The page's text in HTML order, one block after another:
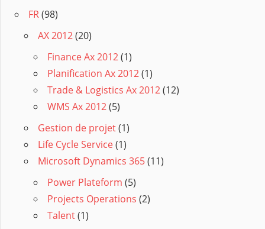
FR(98)
AX 2012(20)
Finance Ax 2012(1)
Planification Ax 2012(1)
Trade & Logistics Ax 2012(12)
WMS Ax 2012(5)
Gestion de projet(1)
Life Cycle Service(1)
Microsoft Dynamics 365(11)
Power Plateform (5)
Projects Operations (2)
Talent(1)